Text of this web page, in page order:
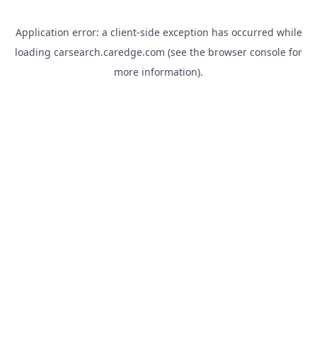
Application error: a client-side exception has occurred while
loading carsearch.caredge.com (see the browser console for
more information).